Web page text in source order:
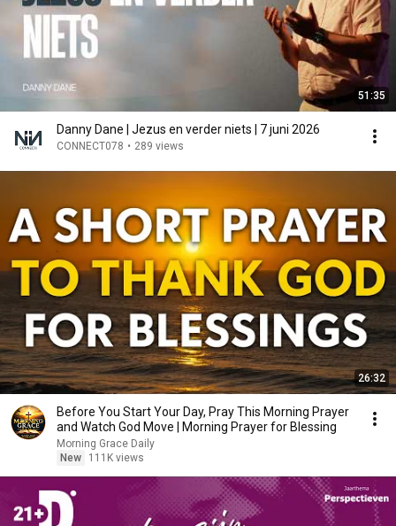
51:35
Danny Dane | Jezus en verder niets | 7 juni 2026
CONNECT078 • 289 views
26:32
Before You Start Your Day, Pray This Morning Prayer
and Watch God Move | Morning Prayer for Blessing
Morning Grace Daily
New
111K views